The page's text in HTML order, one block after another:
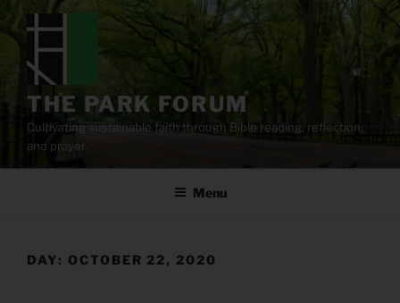
content
THE PARK FORUM
Cultivating sustainable faith through Bible reading, reflection,
and prayer.
Menu
DAY: OCTOBER 22, 2020